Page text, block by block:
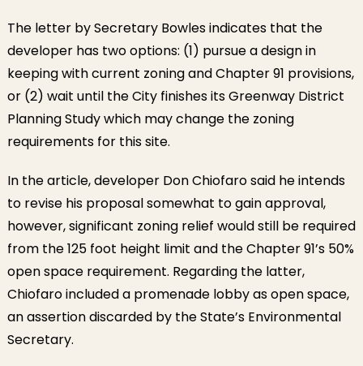
The letter by Secretary Bowles indicates that the
developer has two options: (1) pursue a design in
keeping with current zoning and Chapter 91 provisions,
or (2) wait until the City finishes its Greenway District
Planning Study which may change the zoning
requirements for this site.
In the article, developer Don Chiofaro said he intends
to revise his proposal somewhat to gain approval,
however, significant zoning relief would still be required
from the 125 foot height limit and the Chapter 91’s 50%
open space requirement. Regarding the latter,
Chiofaro included a promenade lobby as open space,
an assertion discarded by the State’s Environmental
Secretary.